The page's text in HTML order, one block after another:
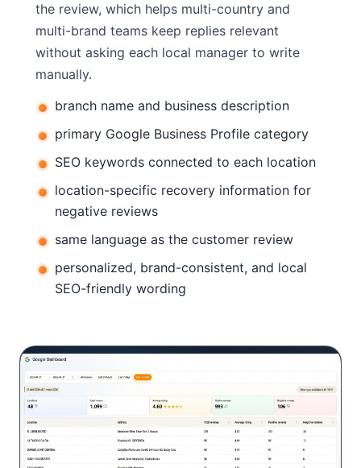
the review, which helps multi-country and
multi-brand teams keep replies relevant
without asking each local manager to write
manually.
branch name and business description
primary Google Business Profile category
SEO keywords connected to each location
location-specific recovery information for
negative reviews
same language as the customer review
personalized, brand-consistent, and local
SEO-friendly wording